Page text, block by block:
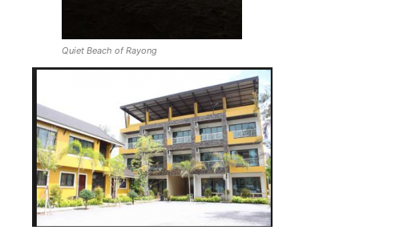
Quiet Beach of Rayong